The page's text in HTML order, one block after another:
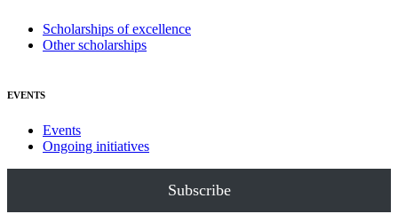
Scholarships of excellence
Other scholarships
EVENTS
Events
Ongoing initiatives
Subscribe